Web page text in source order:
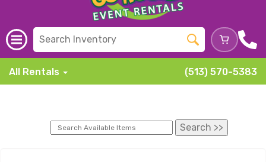
All Rentals (513) 570-5383